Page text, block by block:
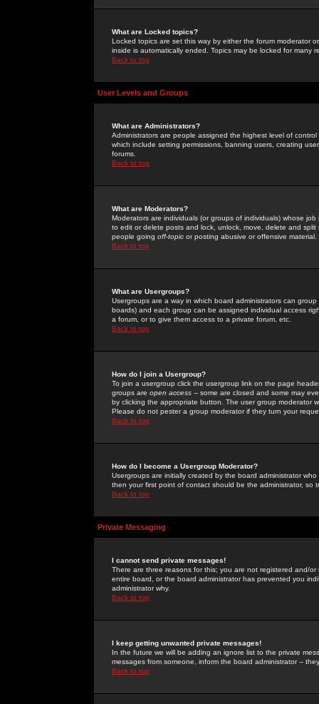
What are Locked topics?
Locked topics are set this way by either the forum moderator
inside is automatically ended. Topics may be locked for many
Back to top
User Levels and Groups
What are Administrators?
Administrators are people assigned the highest level of
which include setting permissions, banning users, creating
forums.
Back to top
What are Moderators?
Moderators are individuals (or groups of individuals) whose
to edit or delete posts and lock, unlock, move, delete and
people going off-topic or posting abusive or offensive material.
Back to top
What are Usergroups?
Usergroups are a way in which board administrators can
boards) and each group can be assigned individual access
a forum, or to give them access to a private forum, etc.
Back to top
How do I join a Usergroup?
To join a usergroup click the usergroup link on the page
groups are open access -- some are closed and some may
by clicking the appropriate button. The user group moderator
Please do not pester a group moderator if they turn your
Back to top
How do I become a Usergroup Moderator?
Usergroups are initially created by the board administrator
then your first point of contact should be the administrator, so
Back to top
Private Messaging
I cannot send private messages!
There are three reasons for this; you are not registered and/
entire board, or the board administrator has prevented you
administrator why.
Back to top
I keep getting unwanted private messages!
In the future we will be adding an ignore list to the private
messages from someone, inform the board administrator --
Back to top